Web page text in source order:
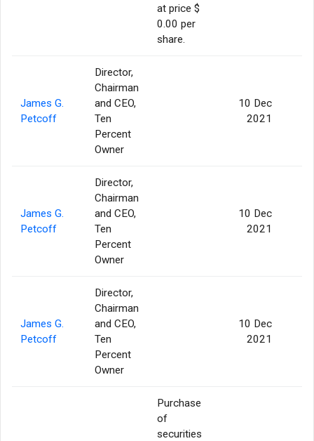
at price $
0.00 per
share.
James G.
Petcoff
Director,
Chairman
and CEO,
Ten
Percent
Owner
10 Dec
2021
James G.
Petcoff
Director,
Chairman
and CEO,
Ten
Percent
Owner
10 Dec
2021
James G.
Petcoff
Director,
Chairman
and CEO,
Ten
Percent
Owner
10 Dec
2021
Purchase
of
securities